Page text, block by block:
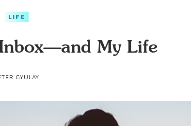
LIFE
My Life
GYULAY